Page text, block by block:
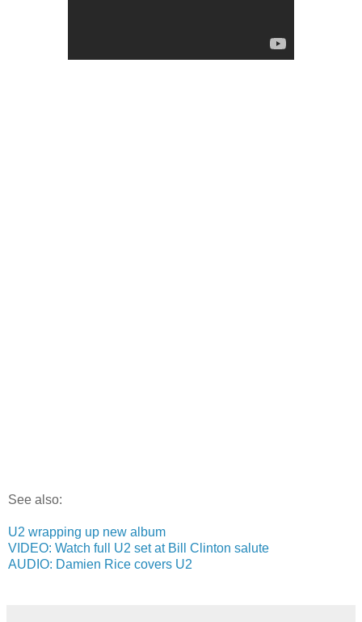
See also:
U2 wrapping up new album
VIDEO: Watch full U2 set at Bill Clinton salute
AUDIO: Damien Rice covers U2